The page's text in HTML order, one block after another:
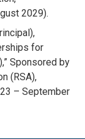
2029).
for
Sponsored by
(RSA),
– September